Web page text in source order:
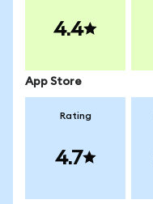
4.4
App Store
Rating
4.7